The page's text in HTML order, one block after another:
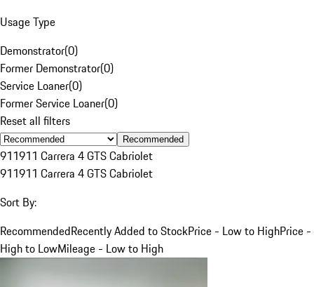
Usage Type
Demonstrator(0)
Former Demonstrator(0)
Service Loaner(0)
Former Service Loaner(0)
Reset all filters
Recommended
911911 Carrera 4 GTS Cabriolet
911911 Carrera 4 GTS Cabriolet
Sort By:
RecommendedRecently Added to StockPrice - Low to HighPrice -
High to LowMileage - Low to High